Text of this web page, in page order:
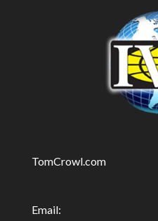
TomCrowl.com
Email: